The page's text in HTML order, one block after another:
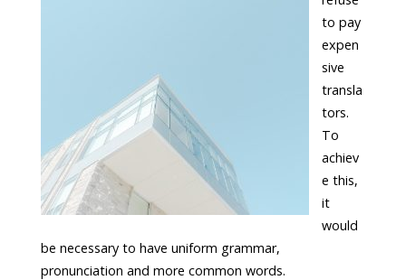
to pay
expen
sive
transla
tors.
To
achiev
e this,
it
would
be necessary to have uniform grammar,
pronunciation and more common words.